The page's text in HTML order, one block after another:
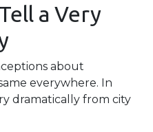
a Very
about
everywhere. In
dramatically from city